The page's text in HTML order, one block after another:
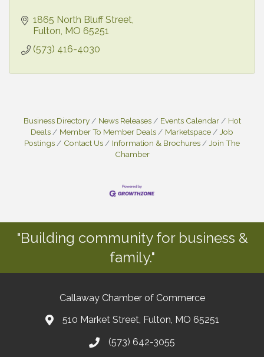
1865 North Bluff Street
Fulton MO 65251
(573) 416-4030
Business Directory News Releases Events Calendar
Hot
Deals
Member To Member Deals Marketspace
Job
Postings
Contact Us Information & Brochures
Join The
Chamber
"Building community for business &
family."
Callaway Chamber of Commerce
510 Market Street, Fulton, MO 65251
(573) 642-3055